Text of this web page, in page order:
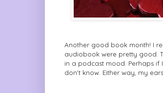
Another good book month! I
audiobook were pretty good.
in a podcast mood. Perhaps
don't know. Either way, my